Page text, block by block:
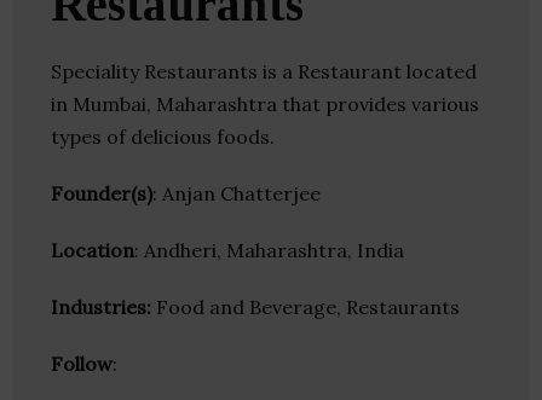
Speciality Restaurants is a Restaurant located
in Mumbai, Maharashtra that provides various
types of delicious foods.
Founder(s): Anjan Chatterjee
Location: Andheri, Maharashtra, India
Industries: Food and Beverage, Restaurants
Follow: